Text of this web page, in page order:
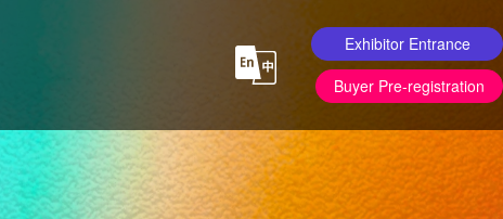
Exhibitor Entrance
Buyer Pre-registration